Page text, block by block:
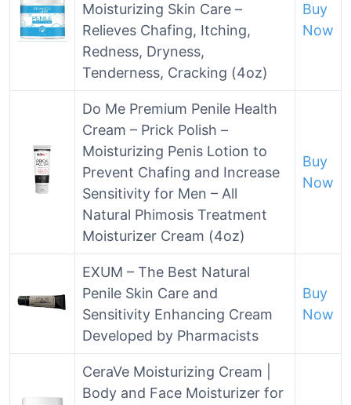
Moisturizing Skin Care –
Relieves Chafing, Itching,
Redness, Dryness,
Tenderness, Cracking (4oz)
Buy
Now
Do Me Premium Penile Health
Cream – Prick Polish –
Moisturizing Penis Lotion to
Prevent Chafing and Increase
Sensitivity for Men – All
Natural Phimosis Treatment
Moisturizer Cream (4oz)
Buy
Now
EXUM – The Best Natural
Penile Skin Care and
Sensitivity Enhancing Cream
Developed by Pharmacists
Buy
Now
CeraVe Moisturizing Cream |
Body and Face Moisturizer for